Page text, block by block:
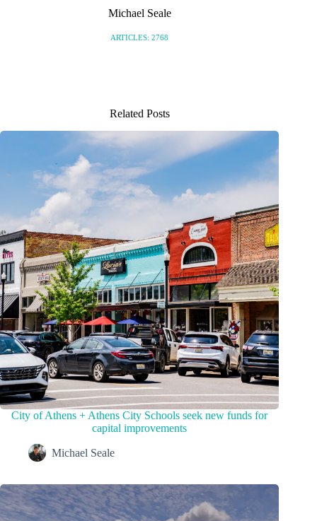
Michael Seale
ARTICLES: 2768
Related Posts
City of Athens + Athens City Schools seek new funds for
capital improvements
Michael Seale